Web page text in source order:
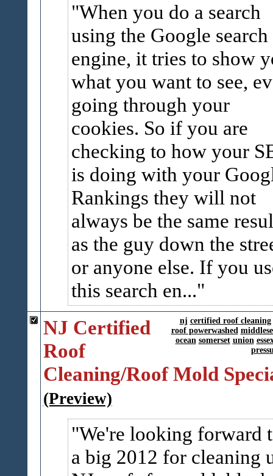
When you do a search
using the Google search
engine, it tries to show
what you want to see,
going through your
cookies. So if you are
checking to how your
is doing with your
Rankings they will not
always be the same
as the guy down the
or anyone else. If you
this search en...
nj certified roof cleaning
roof powerwashed
ocean somerset union
NJ Certified
Roof
Cleaning/Roof Mold
(Preview)
We're looking forward
a big 2012 for cleaning